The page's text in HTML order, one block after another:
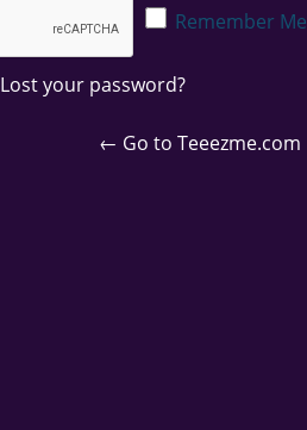
Remember Me
Lost your password?
← Go to Teeezme.com